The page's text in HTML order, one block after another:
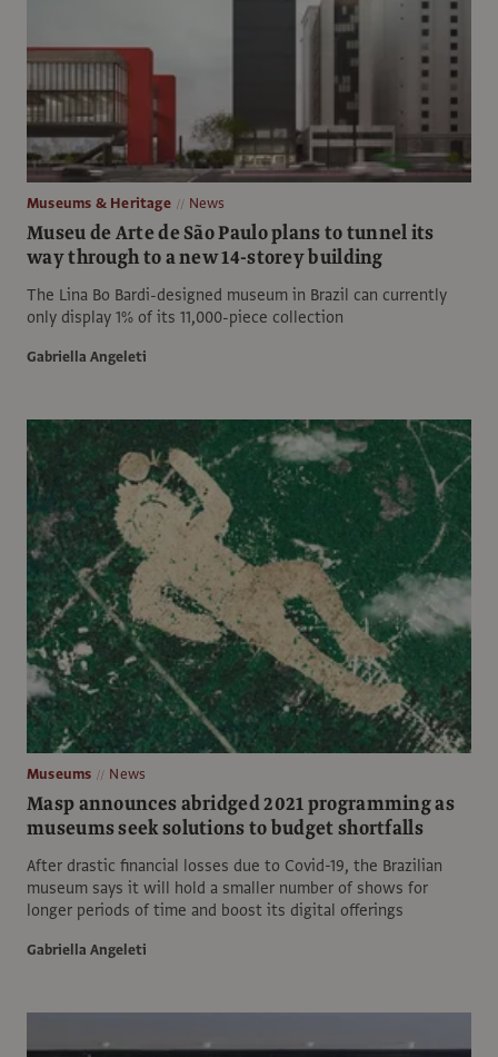
Museums & Heritage News
Museu de Arte de São Paulo plans to tunnel its
way through to a new 14-storey building
The Lina Bo Bardi-designed museum in Brazil can currently
only display 1% of its 11,000-piece collection
Gabriella Angeleti
Museums News
Masp announces abridged 2021 programming as
museums seek solutions to budget shortfalls
After drastic financial losses due to Covid-19, the Brazilian
museum says it will hold a smaller number of shows for
longer periods of time and boost its digital offerings
Gabriella Angeleti